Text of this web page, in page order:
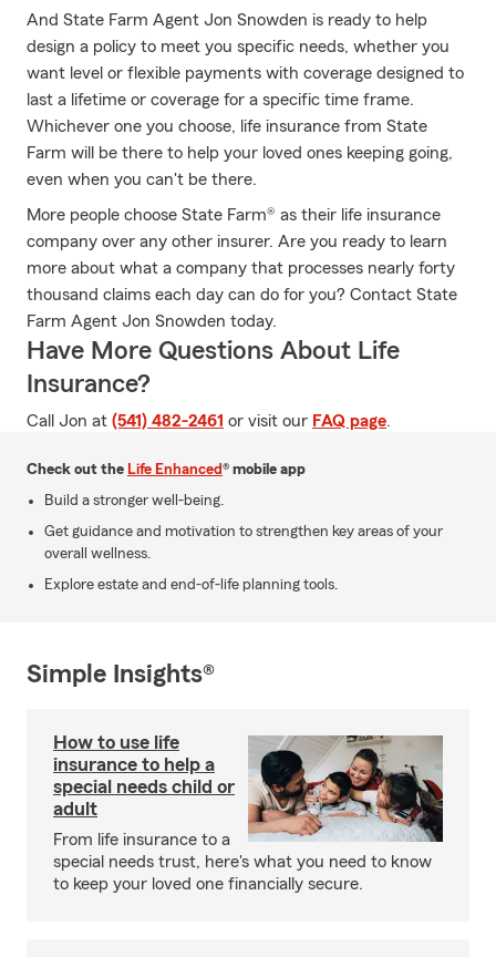
And State Farm Agent Jon Snowden is ready to help
design a policy to meet you specific needs, whether you
want level or flexible payments with coverage designed to
last a lifetime or coverage for a specific time frame.
Whichever one you choose, life insurance from State
Farm will be there to help your loved ones keeping going,
even when you can't be there.
More people choose State Farm® as their life insurance
company over any other insurer. Are you ready to learn
more about what a company that processes nearly forty
thousand claims each day can do for you? Contact State
Farm Agent Jon Snowden today.
Have More Questions About Life
Insurance?
Call Jon at (541) 482-2461 or visit our FAQ page.
Check out the Life Enhanced® mobile app
Build a stronger well-being.
Get guidance and motivation to strengthen key areas of your
overall wellness.
Explore estate and end-of-life planning tools.
Simple Insights®
How to use life
insurance to help a
special needs child or
adult
From life insurance to a
special needs trust, here's what you need to know
to keep your loved one financially secure.